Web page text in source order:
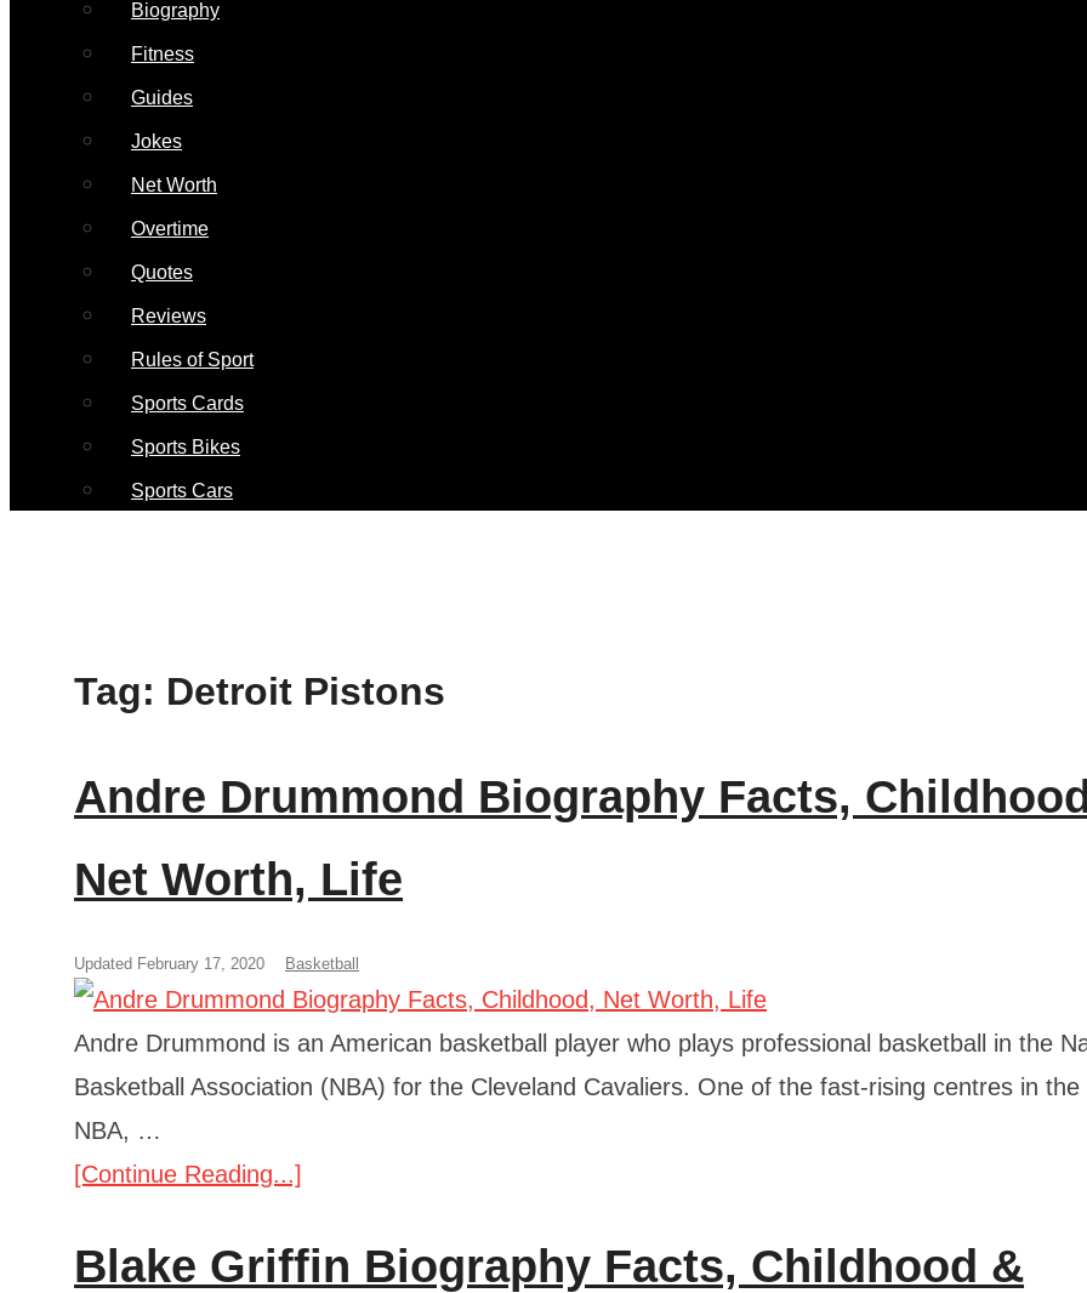
Biography
Fitness
Guides
Jokes
Net Worth
Overtime
Quotes
Reviews
Rules of Sport
Sports Cards
Sports Bikes
Sports Cars
Tag: Detroit Pistons
Andre Drummond Biography Facts,
Net Worth, Life
Updated February 17, 2020 Basketball
Andre Drummond is an American basketball player who plays professional basketball in the
Basketball Association (NBA) for the Cleveland Cavaliers. One of the fast-rising centres in the
NBA, …
[Continue Reading...]
Blake Griffin Biography Facts, Childhood &